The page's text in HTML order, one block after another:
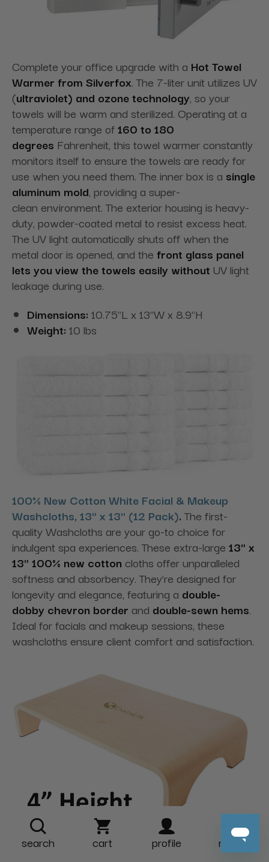
Complete your office upgrade with a Hot Towel
Warmer from Silverfox. The 7-liter unit utilizes UV
(ultraviolet) and ozone technology, so your
towels will be warm and sterilized. Operating at a
temperature range of160 to 180
degrees Fahrenheit, this towel warmer constantly
monitors itself to ensure the towels are ready for
use when you need them. The inner box is a single
aluminum mold, providing a super-
clean environment. The exterior housing is heavy-
duty, powder-coated metal to resist excess heat.
The UV light automatically shuts off when the
metal door is opened, and the front glass panel
lets you view the towels easily without UV light
leakage during use.
Dimensions: 10.75"L x 13"W x 8.9"H
Weight: 10 lbs
100% New Cotton White Facial & Makeup
Washcloths, 13" x 13" (12 Pack). The first-
quality Washcloths are your go-to choice for
indulgent spa experiences. These extra-large 13" x
13" 100% new cotton cloths offer unparalleled
softness and absorbency. They're designed for
longevity and elegance, featuring a double-
dobby chevron border and double-sewn hems.
Ideal for facials and makeup sessions, these
washcloths ensure client comfort and satisfaction.
search cart profile more